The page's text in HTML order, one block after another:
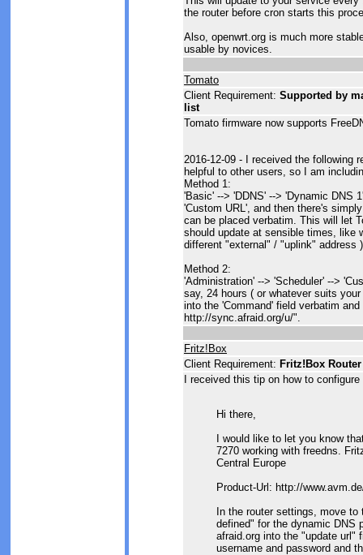
the router before cron starts this
Also, openwrt.org is much more
usable by novices.
Tomato
Client Requirement: Supported by
list
Tomato firmware now supports
2016-12-09 - I received the following
helpful to other users, so I am
Method 1:
'Basic' --> 'DDNS' --> 'Dynamic DNS
'Custom URL', and then there's
can be placed verbatim. This will let
should update at sensible times, like
different "external" / "uplink" address
Method 2:
'Administration' --> 'Scheduler' -->
say, 24 hours ( or whatever suits
into the 'Command' field verbatim
http://sync.afraid.org/u/".
Fritz!Box
Client Requirement: Fritz!Box Router
I received this tip on how to
Hi there,
I would like to let you know
7270 working with freedns.
Central Europe
Product-Url: http://
In the router settings, move
defined" for the dynamic DNS
afraid.org into the "update url"
username and password and